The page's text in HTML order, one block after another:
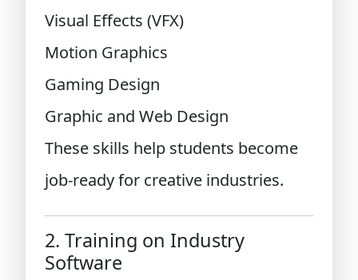
Visual Effects (VFX)
Motion Graphics
Gaming Design
Graphic and Web Design
These skills help students become
job-ready for creative industries.
2. Training on Industry
Software